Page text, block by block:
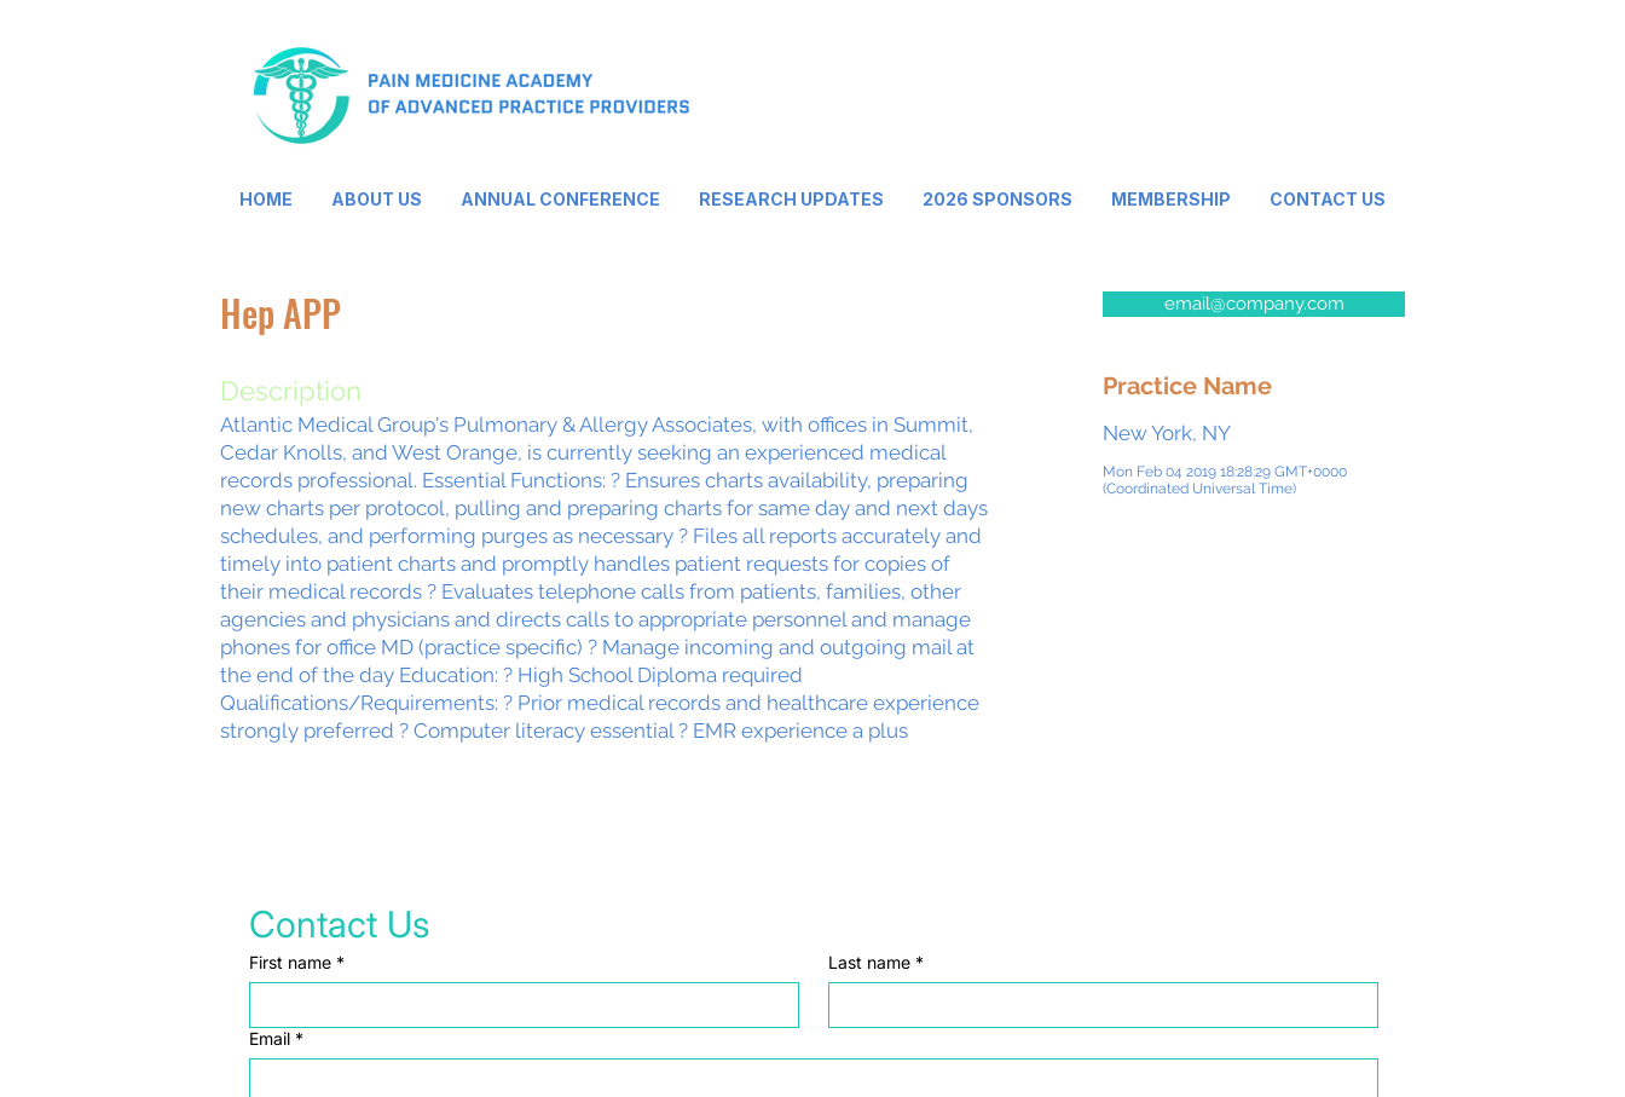
HOME ABOUT US ANNUAL CONFERENCE RESEARCH UPDATES 2026 SPONSORS MEMBERSHIP CONTACT US
Hep APP
Description
Atlantic Medical Group's Pulmonary & Allergy Associates, with offices in Summit,
Cedar Knolls, and West Orange, is currently seeking an experienced medical
records professional. Essential Functions: ? Ensures charts availability, preparing
new charts per protocol, pulling and preparing charts for same day and next days
schedules, and performing purges as necessary ? Files all reports accurately and
timely into patient charts and promptly handles patient requests for copies of
their medical records ? Evaluates telephone calls from patients, families, other
agencies and physicians and directs calls to appropriate personnel and manage
phones for office MD (practice specific) ? Manage incoming and outgoing mail at
the end of the day Education: ? High School Diploma required
Qualifications/Requirements: ? Prior medical records and healthcare experience
strongly preferred ? Computer literacy essential ? EMR experience a plus
email@company.com
Practice Name
New York, NY
Mon Feb 04 2019 18:28:29 GMT+0000
(Coordinated Universal Time)
Contact Us
First name * Last name *
Email *